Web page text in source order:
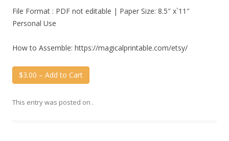
File Format : PDF not editable | Paper Size: 8.5″ x`11″
Personal Use
How to Assemble: https://magicalprintable.com/etsy/
$3.00 – Add to Cart
This entry was posted on .